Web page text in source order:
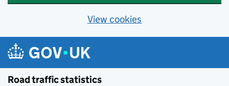
View cookies
Skip to main content
Road traffic statistics